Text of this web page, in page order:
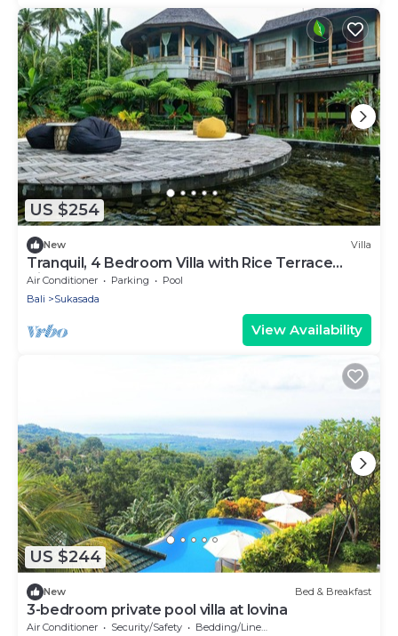
US $254
New Villa
Tranquil, 4 Bedroom Villa with Rice Terrace
View
Air Conditioner Parking
Pool
Bali
Sukasada
View Availability
US $244
New Bed & Breakfast
3-bedroom private pool villa at lovina
Air Conditioner Security/Safety
Bedding/Linens